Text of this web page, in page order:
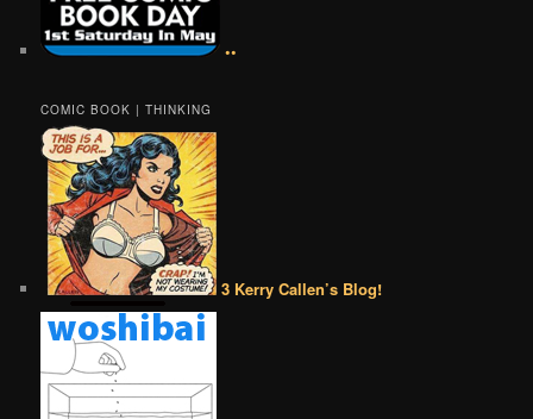
••
COMIC BOOK | THINKING
3 Kerry Callen’s Blog!